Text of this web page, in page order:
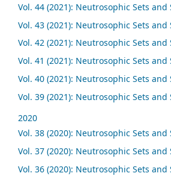
Vol. 44 (2021): Neutrosophic Sets and
Vol. 43 (2021): Neutrosophic Sets and
Vol. 42 (2021): Neutrosophic Sets and
Vol. 41 (2021): Neutrosophic Sets and
Vol. 40 (2021): Neutrosophic Sets and
Vol. 39 (2021): Neutrosophic Sets and
2020
Vol. 38 (2020): Neutrosophic Sets and
Vol. 37 (2020): Neutrosophic Sets and
Vol. 36 (2020): Neutrosophic Sets and